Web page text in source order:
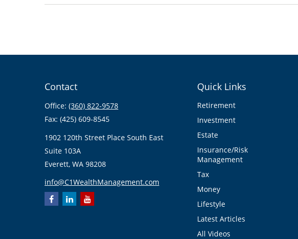
Contact
Office: (360) 822-9578
Fax: (425) 609-8545
1902 120th Street Place South East
Suite 103A
Everett, WA 98208
info@C1WealthManagement.com
Quick Links
Retirement
Investment
Estate
Insurance/Risk
Management
Tax
Money
Lifestyle
Latest Articles
All Videos